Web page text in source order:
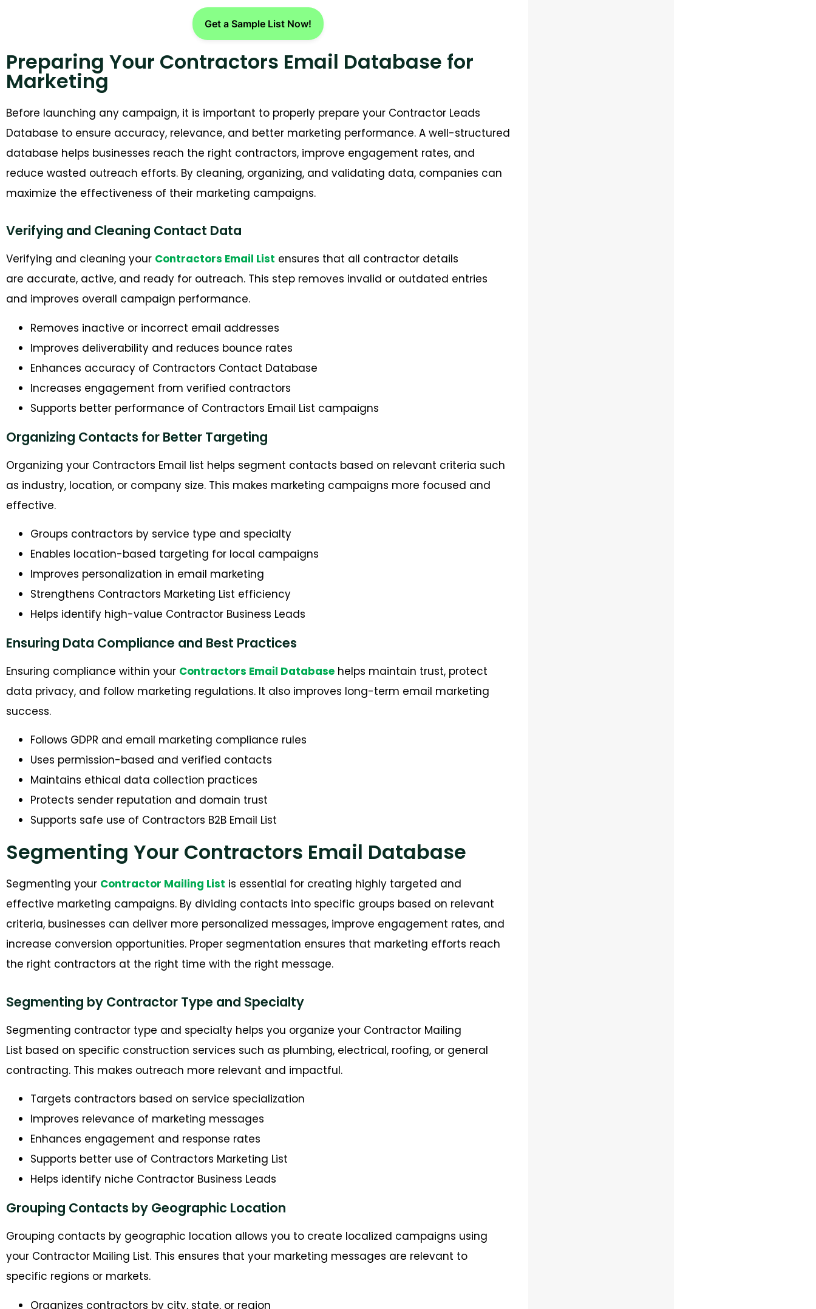
Get a Sample List Now!
Preparing Your Contractors Email Database for
Marketing
Before launching any campaign, it is important to properly prepare your Contractor Leads
Database to ensure accuracy, relevance, and better marketing performance. A well-structured
database helps businesses reach the right contractors, improve engagement rates, and
reduce wasted outreach efforts. By cleaning, organizing, and validating data, companies can
maximize the effectiveness of their marketing campaigns.
Verifying and Cleaning Contact Data
Verifying and cleaning your Contractors Email List ensures that all contractor details
are accurate, active, and ready for outreach. This step removes invalid or outdated entries
and improves overall campaign performance.
Removes inactive or incorrect email addresses
Improves deliverability and reduces bounce rates
Enhances accuracy of Contractors Contact Database
Increases engagement from verified contractors
Supports better performance of Contractors Email List campaigns
Organizing Contacts for Better Targeting
Organizing your Contractors Email list helps segment contacts based on relevant criteria such
as industry, location, or company size. This makes marketing campaigns more focused and
effective.
Groups contractors by service type and specialty
Enables location-based targeting for local campaigns
Improves personalization in email marketing
Strengthens Contractors Marketing List efficiency
Helps identify high-value Contractor Business Leads
Ensuring Data Compliance and Best Practices
Ensuring compliance within your Contractors Email Database helps maintain trust, protect
data privacy, and follow marketing regulations. It also improves long-term email marketing
success.
Follows GDPR and email marketing compliance rules
Uses permission-based and verified contacts
Maintains ethical data collection practices
Protects sender reputation and domain trust
Supports safe use of Contractors B2B Email List
Segmenting Your Contractors Email Database
Segmenting your Contractor Mailing List is essential for creating highly targeted and
effective marketing campaigns. By dividing contacts into specific groups based on relevant
criteria, businesses can deliver more personalized messages, improve engagement rates, and
increase conversion opportunities. Proper segmentation ensures that marketing efforts reach
the right contractors at the right time with the right message.
Segmenting by Contractor Type and Specialty
Segmenting contractor type and specialty helps you organize your Contractor Mailing
List based on specific construction services such as plumbing, electrical, roofing, or general
contracting. This makes outreach more relevant and impactful.
Targets contractors based on service specialization
Improves relevance of marketing messages
Enhances engagement and response rates
Supports better use of Contractors Marketing List
Helps identify niche Contractor Business Leads
Grouping Contacts by Geographic Location
Grouping contacts by geographic location allows you to create localized campaigns using
your Contractor Mailing List. This ensures that your marketing messages are relevant to
specific regions or markets.
Organizes contractors by city, state, or region